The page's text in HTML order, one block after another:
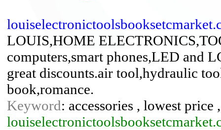
LOUIS,HOME
computers,smart phones,LED and
great discounts.air tool,hydraulic
book,romance.
Keyword: accessories , lowest